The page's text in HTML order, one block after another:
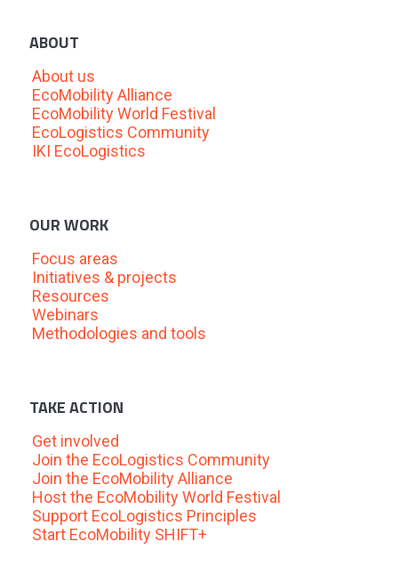
ABOUT
About us
EcoMobility Alliance
EcoMobility World Festival
EcoLogistics Community
IKI EcoLogistics
OUR WORK
Focus areas
Initiatives & projects
Resources
Webinars
Methodologies and tools
TAKE ACTION
Get involved
Join the EcoLogistics Community
Join the EcoMobility Alliance
Host the EcoMobility World Festival
Support EcoLogistics Principles
Start EcoMobility SHIFT+